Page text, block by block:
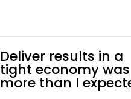
Deliver results in a
tight economy was
more than I